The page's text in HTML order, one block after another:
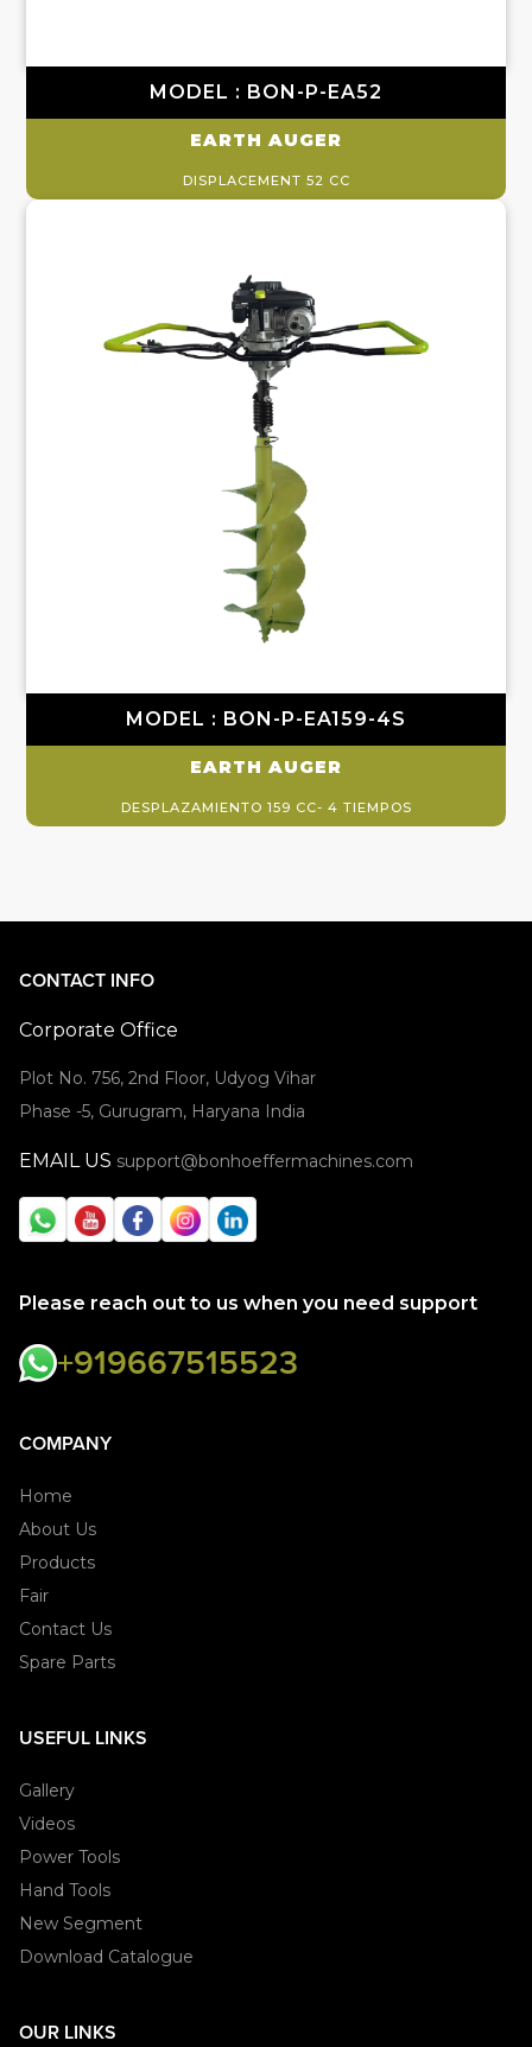
MODEL : BON-P-EA52
EARTH AUGER
DISPLACEMENT 52 CC
MODEL : BON-P-EA159-4S
EARTH AUGER
DESPLAZAMIENTO 159 CC- 4 TIEMPOS
CONTACT INFO
Corporate Office
Plot No. 756, 2nd Floor, Udyog Vihar
Phase -5, Gurugram, Haryana India
EMAIL US support@bonhoeffermachines.com
Please reach out to us when you need support
+919667515523
COMPANY
Home
About Us
Products
Fair
Contact Us
Spare Parts
USEFUL LINKS
Gallery
Videos
Power Tools
Hand Tools
New Segment
Download Catalogue
OUR LINKS